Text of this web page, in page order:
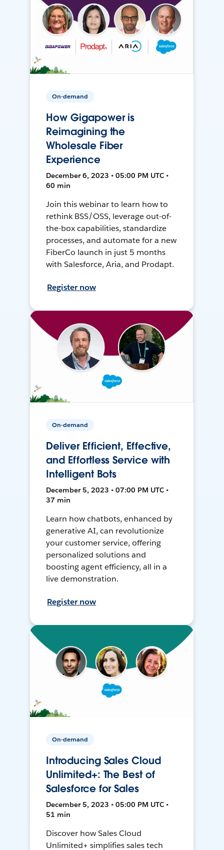
On-demand
How Gigapower is
Reimagining the
Wholesale Fiber
Experience
December 6, 2023 • 05:00 PM UTC •
60 min
Join this webinar to learn how to
rethink BSS/OSS, leverage out-of-
the-box capabilities, standardize
processes, and automate for a new
FiberCo launch in just 5 months
with Salesforce, Aria, and Prodapt.
Register now
On-demand
Deliver Efficient, Effective,
and Effortless Service with
Intelligent Bots
December 5, 2023 • 07:00 PM UTC •
37 min
Learn how chatbots, enhanced by
generative AI, can revolutionize
your customer service, offering
personalized solutions and
boosting agent efficiency, all in a
live demonstration.
Register now
On-demand
Introducing Sales Cloud
Unlimited+: The Best of
Salesforce for Sales
December 5, 2023 • 05:00 PM UTC •
51 min
Discover how Sales Cloud
Unlimited+ simplifies sales tech